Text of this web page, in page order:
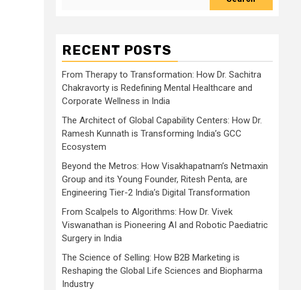
RECENT POSTS
From Therapy to Transformation: How Dr. Sachitra
Chakravorty is Redefining Mental Healthcare and
Corporate Wellness in India
The Architect of Global Capability Centers: How Dr.
Ramesh Kunnath is Transforming India’s GCC
Ecosystem
Beyond the Metros: How Visakhapatnam’s Netmaxin
Group and its Young Founder, Ritesh Penta, are
Engineering Tier-2 India’s Digital Transformation
From Scalpels to Algorithms: How Dr. Vivek
Viswanathan is Pioneering AI and Robotic Paediatric
Surgery in India
The Science of Selling: How B2B Marketing is
Reshaping the Global Life Sciences and Biopharma
Industry